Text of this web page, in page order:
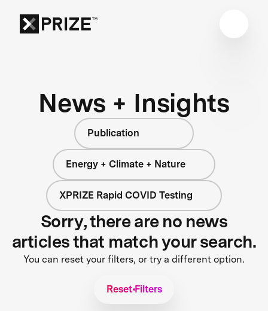
News + Insights
Publication
Energy + Climate + Nature
XPRIZE Rapid COVID Testing
Sorry, there are no news
articles that match your search.
You can reset your filters, or try a different option.
Reset Filters